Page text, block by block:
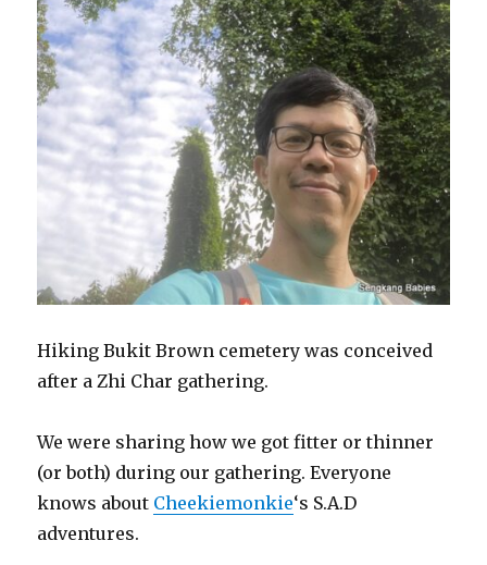
Hiking Bukit Brown cemetery was conceived
after a Zhi Char gathering.
We were sharing how we got fitter or thinner
(or both) during our gathering. Everyone
knows about Cheekiemonkie‘s S.A.D
adventures.